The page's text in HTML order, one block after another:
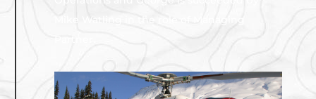
Mike Watling in the role of Managing